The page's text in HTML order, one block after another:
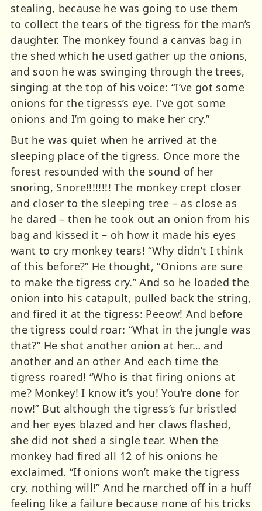
stealing, because he was going to use them
to collect the tears of the tigress for the man’s
daughter. The monkey found a canvas bag in
the shed which he used gather up the onions,
and soon he was swinging through the trees,
singing at the top of his voice: “I’ve got some
onions for the tigress’s eye. I’ve got some
onions and I’m going to make her cry.”
But he was quiet when he arrived at the
sleeping place of the tigress. Once more the
forest resounded with the sound of her
snoring, Snore!!!!!!!! The monkey crept closer
and closer to the sleeping tree – as close as
he dared – then he took out an onion from his
bag and kissed it – oh how it made his eyes
want to cry monkey tears! “Why didn’t I think
of this before?” He thought, “Onions are sure
to make the tigress cry.” And so he loaded the
onion into his catapult, pulled back the string,
and fired it at the tigress: Peeow! And before
the tigress could roar: “What in the jungle was
that?” He shot another onion at her… and
another and an other And each time the
tigress roared! “Who is that firing onions at
me? Monkey! I know it’s you! You’re done for
now!” But although the tigress’s fur bristled
and her eyes blazed and her claws flashed,
she did not shed a single tear. When the
monkey had fired all 12 of his onions he
exclaimed. “If onions won’t make the tigress
cry, nothing will!” And he marched off in a huff
feeling like a failure because none of his tricks